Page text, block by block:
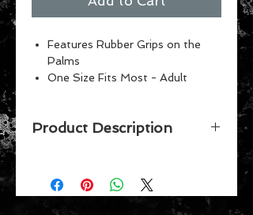
Features Rubber Grips on the
Palms
One Size Fits Most - Adult
Product Description
GLOVES FOR THAT FAN WHO
HAS EVERYTHING. THESE GREAT